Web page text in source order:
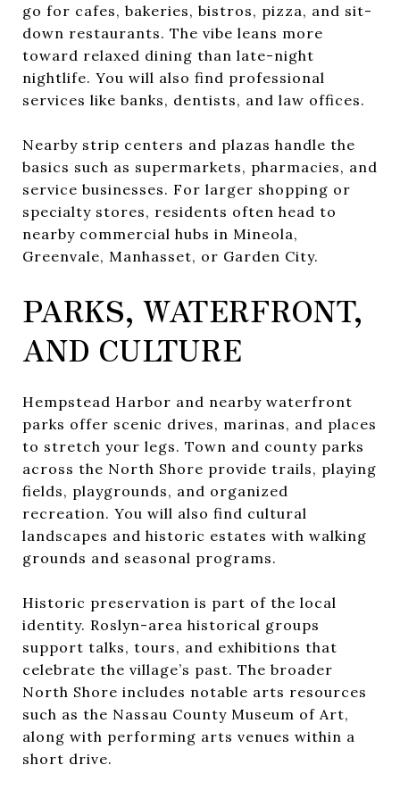
go for cafes, bakeries, bistros, pizza, and sit-
down restaurants. The vibe leans more
toward relaxed dining than late-night
nightlife. You will also find professional
services like banks, dentists, and law offices.
Nearby strip centers and plazas handle the
basics such as supermarkets, pharmacies, and
service businesses. For larger shopping or
specialty stores, residents often head to
nearby commercial hubs in Mineola,
Greenvale, Manhasset, or Garden City.
PARKS, WATERFRONT,
AND CULTURE
Hempstead Harbor and nearby waterfront
parks offer scenic drives, marinas, and places
to stretch your legs. Town and county parks
across the North Shore provide trails, playing
fields, playgrounds, and organized
recreation. You will also find cultural
landscapes and historic estates with walking
grounds and seasonal programs.
Historic preservation is part of the local
identity. Roslyn-area historical groups
support talks, tours, and exhibitions that
celebrate the village’s past. The broader
North Shore includes notable arts resources
such as the Nassau County Museum of Art,
along with performing arts venues within a
short drive.